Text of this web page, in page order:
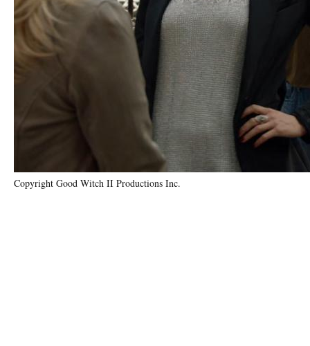
Copyright Good Witch II Productions Inc.